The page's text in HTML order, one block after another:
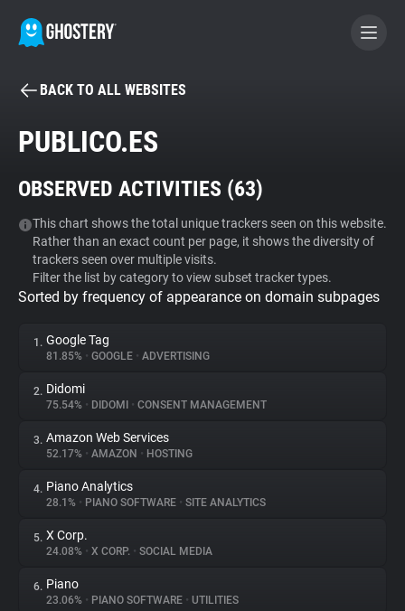
BECOME A CONTRIBUTOR
Tracker & Ad Blocker
WhoTracks.Me
Privacy Digest
About
Trackers
Websites
Explorer
BACK TO ALL WEBSITES
PUBLICO.ES
OBSERVED ACTIVITIES (63)
This chart shows the total unique trackers seen on this website.
Rather than an exact count per page, it shows the diversity of
trackers seen over multiple visits.
Filter the list by category to view subset tracker types.
Sorted by frequency of appearance on domain subpages
1. Google Tag
81.85% • GOOGLE • ADVERTISING
2. Didomi
75.54% • DIDOMI • CONSENT MANAGEMENT
3. Amazon Web Services
52.17% • AMAZON • HOSTING
4. Piano Analytics
28.1% • PIANO SOFTWARE • SITE ANALYTICS
5. X Corp.
24.08% • X CORP. • SOCIAL MEDIA
6. Piano
23.06% • PIANO SOFTWARE • UTILITIES